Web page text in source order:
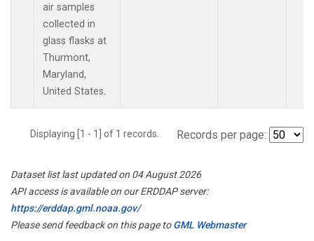
air samples
collected in
glass flasks at
Thurmont,
Maryland,
United States.
Displaying [1 - 1] of 1 records. Records per page:
Dataset list last updated on 04 August 2026
API access is available on our ERDDAP server:
https://erddap.gml.noaa.gov/
Please send feedback on this page toGML Webmaster